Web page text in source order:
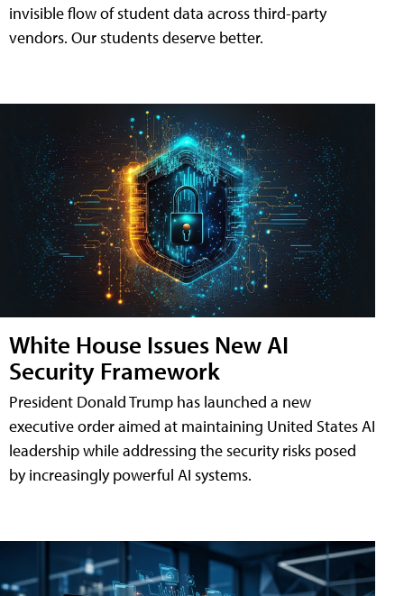
invisible flow of student data across third-party
vendors. Our students deserve better.
White House Issues New AI
Security Framework
President Donald Trump has launched a new
executive order aimed at maintaining United States AI
leadership while addressing the security risks posed
by increasingly powerful AI systems.